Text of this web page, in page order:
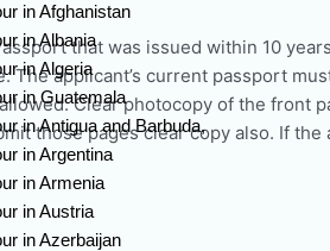
in Afghanistan
in Albania
in Algeria
in Guatemala
in Antigua and Barbuda,
in Argentina
in Armenia
in Austria
in Azerbaijan
that was issued within 10
applicant’s current passport
Clear photocopy of the front
those pages clear copy also. If